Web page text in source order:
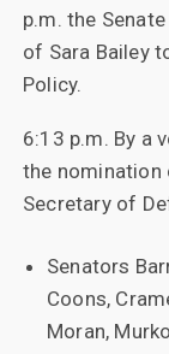
p.m. the
of Sara Bailey
Policy.
6:13 p.m. By a
the nomination
Secretary of
Senators
Coons,
Moran,